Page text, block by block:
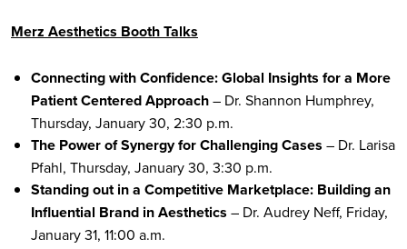
Merz Aesthetics Booth Talks
Connecting with Confidence: Global Insights for a More
Patient Centered Approach– Dr. Shannon Humphrey,
Thursday, January 30, 2:30 p.m.
The Power of Synergy for Challenging Cases – Dr. Larisa
Pfahl, Thursday, January 30, 3:30 p.m.
Standing out in a Competitive Marketplace: Building an
Influential Brand in Aesthetics – Dr. Audrey Neff, Friday,
January 31, 11:00 a.m.